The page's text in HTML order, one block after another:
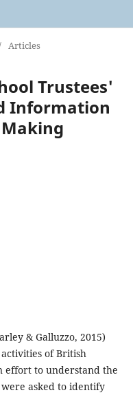
Articles
Trustees'
Information
& Galluzzo, 2015)
of British
effort to understand the
asked to identify